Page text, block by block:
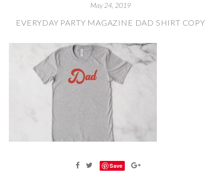
May 24, 2019
EVERYDAY PARTY MAGAZINE DAD SHIRT COPY
Save